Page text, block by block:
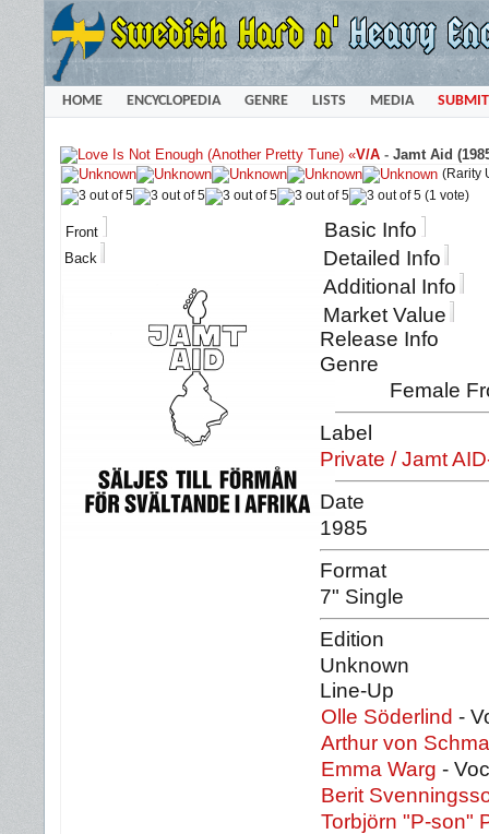
HOME ENCYCLOPEDIA GENRE LISTS MEDIA SUBMIT
«V/A - Jamt Aid
(Rarity
(1 vote)
Front
Back
Basic Info
Detailed Info
Additional Info
Market Value
Release Info
Genre
Female
Label
Private / Jamt
Date
1985
Format
7" Single
Edition
Unknown
Line-Up
Olle Söderlind -
Arthur von
Emma Warg -
Berit
Torbjörn "P-son"